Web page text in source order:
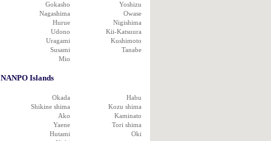
Gokasho
Yoshizu
Nagashima
Owase
Hurue
Nigishima
Udono
Kii-Katsuura
Uragami
Kushimoto
Susami
Tanabe
Mio
NANPO Islands
Okada
Habu
Shikine shima
Kozu shima
Ako
Kaminato
Yaene
Tori shima
Hutami
Oki